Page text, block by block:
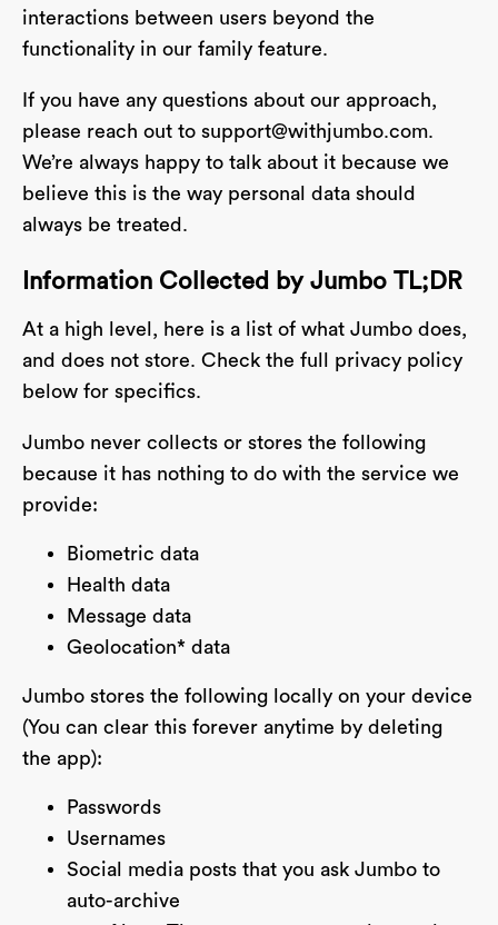
interactions between users beyond the
functionality in our family feature.
If you have any questions about our approach,
please reach out to support@withjumbo.com.
We’re always happy to talk about it because we
believe this is the way personal data should
always be treated.
Information Collected by Jumbo TL;DR
At a high level, here is a list of what Jumbo does,
and does not store. Check the full privacy policy
below for specifics.
Jumbo never collects or stores the following
because it has nothing to do with the service we
provide:
Biometric data
Health data
Message data
Geolocation* data
Jumbo stores the following locally on your device
(You can clear this forever anytime by deleting
the app):
Passwords
Usernames
Social media posts that you ask Jumbo to
auto-archive